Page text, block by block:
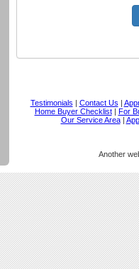
Testimonials | Contact Us |
Home Buyer Checklist| For
Our Service Area|
Another